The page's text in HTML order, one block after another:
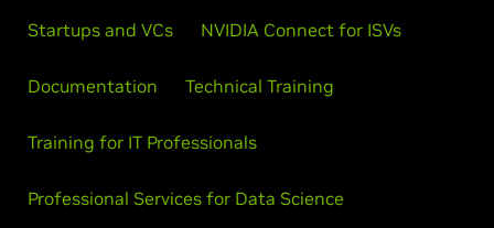
Startups and VCs NVIDIA Connect for ISVs
Documentation Technical Training
Training for IT Professionals
Professional Services for Data Science